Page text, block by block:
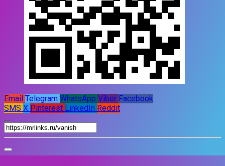
Email Telegram WhatsApp Viber Facebook
SMS X Pinterest LinkedIn Reddit